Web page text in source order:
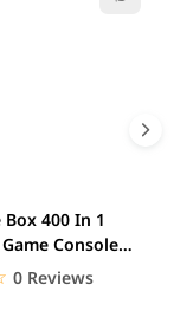
Console
To A TV
0 Reviews